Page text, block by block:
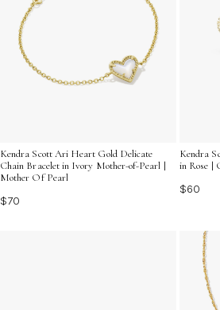
Kendra Scott Ari Heart Gold Delicate
Chain Bracelet in Ivory Mother-of-Pearl |
Mother Of Pearl
$70
Kendra
in Rose |
$60